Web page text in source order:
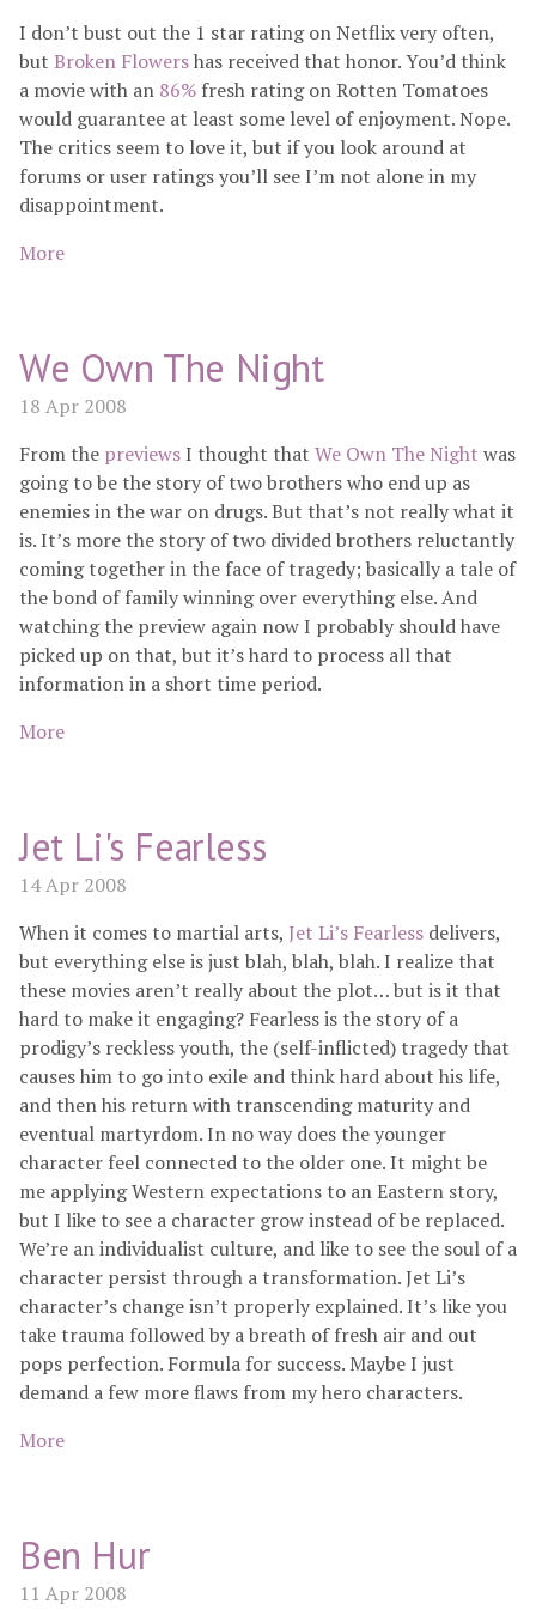
I don’t bust out the 1 star rating on Netflix very often,
but Broken Flowershas received that honor. You’d think
a movie with an 86% fresh rating on Rotten Tomatoes
would guarantee at least some level of enjoyment. Nope.
The critics seem to love it, but if you look around at
forums or user ratings you’ll see I’m not alone in my
disappointment.
More
We Own The Night
18 Apr 2008
From the previewsI thought that We Own The Night was
going to be the story of two brothers who end up as
enemies in the war on drugs. But that’s not really what it
is. It’s more the story of two divided brothers reluctantly
coming together in the face of tragedy; basically a tale of
the bond of family winning over everything else. And
watching the preview again now I probably should have
picked up on that, but it’s hard to process all that
information in a short time period.
More
Jet Li's Fearless
14 Apr 2008
When it comes to martial arts, Jet Li’s Fearless delivers,
but everything else is just blah, blah, blah. I realize that
these movies aren’t really about the plot… but is it that
hard to make it engaging? Fearless is the story of a
prodigy’s reckless youth, the (self-inflicted) tragedy that
causes him to go into exile and think hard about his life,
and then his return with transcending maturity and
eventual martyrdom. In no way does the younger
character feel connected to the older one. It might be
me applying Western expectations to an Eastern story,
but I like to see a character grow instead of be replaced.
We’re an individualist culture, and like to see the soul of a
character persist through a transformation. Jet Li’s
character’s change isn’t properly explained. It’s like you
take trauma followed by a breath of fresh air and out
pops perfection. Formula for success. Maybe I just
demand a few more flaws from my hero characters.
More
Ben Hur
11 Apr 2008